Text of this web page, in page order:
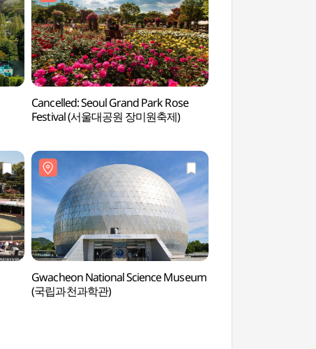
Cancelled: Seoul Grand Park Rose
Festival (서울대공원 장미원축제)
Gwacheon National Science Museum
(국립과천과학관)